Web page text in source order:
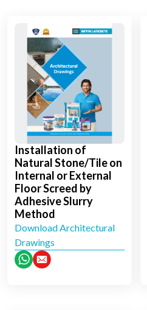
Installation of
Natural Stone/Tile on
Internal or External
Floor Screed by
Adhesive Slurry
Method
Download Architectural
Drawings